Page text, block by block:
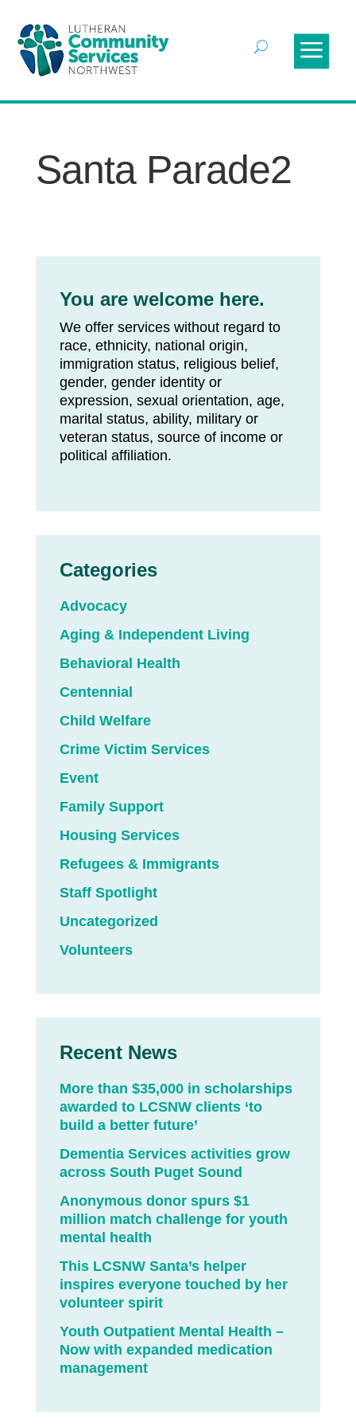
Santa Parade2
You are welcome here.
We offer services without regard to
race, ethnicity, national origin,
immigration status, religious belief,
gender, gender identity or
expression, sexual orientation, age,
marital status, ability, military or
veteran status, source of income or
political affiliation.
Categories
Advocacy
Aging & Independent Living
Behavioral Health
Centennial
Child Welfare
Crime Victim Services
Event
Family Support
Housing Services
Refugees & Immigrants
Staff Spotlight
Uncategorized
Volunteers
Recent News
More than $35,000 in scholarships
awarded to LCSNW clients ‘to
build a better future’
Dementia Services activities grow
across South Puget Sound
Anonymous donor spurs $1
million match challenge for youth
mental health
This LCSNW Santa’s helper
inspires everyone touched by her
volunteer spirit
Youth Outpatient Mental Health –
Now with expanded medication
management